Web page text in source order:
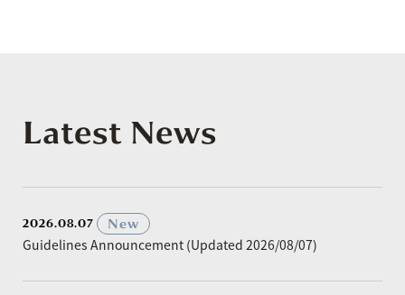
Latest News
2026.08.07
New
Guidelines Announcement (Updated 2026/08/07)